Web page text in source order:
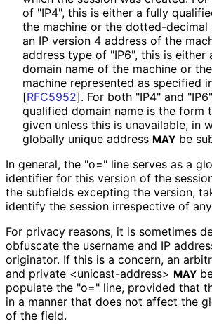
of "IP4", this is either a fully
the machine or the dotted-
an IP version 4 address of the
address type of "IP6", this is either
domain name of the machine or
machine represented as specified
[RFC5952]. For both "IP4" and
qualified domain name is the form
given unless this is unavailable, in
globally unique address MAY be
In general, the "o=" line serves as a
identifier for this version of the
the subfields excepting the version,
identify the session irrespective of
For privacy reasons, it is sometimes
obfuscate the username and IP
originator. If this is a concern, an
and private <unicast-address> MAY
populate the "o=" line, provided that
in a manner that does not affect the
of the field.